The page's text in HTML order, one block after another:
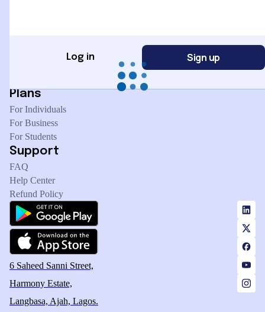
Log in Sign up
Management
Marketing & Sales
Plans
For Individuals
For Business
For Students
Support
FAQ
Help Center
Refund Policy
6 Saheed Sanni Street,
Harmony Estate,
Langbasa, Ajah, Lagos.